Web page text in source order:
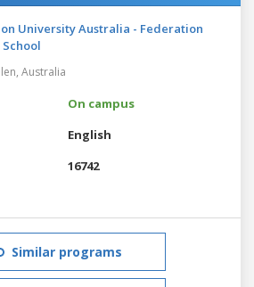
University Australia - Federation
School
Australia
On campus
English
16742
Similar programs